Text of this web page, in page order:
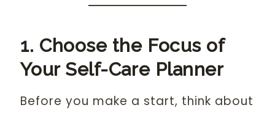
1. Choose the Focus of
Your Self-Care Planner
Before you make a start, think about